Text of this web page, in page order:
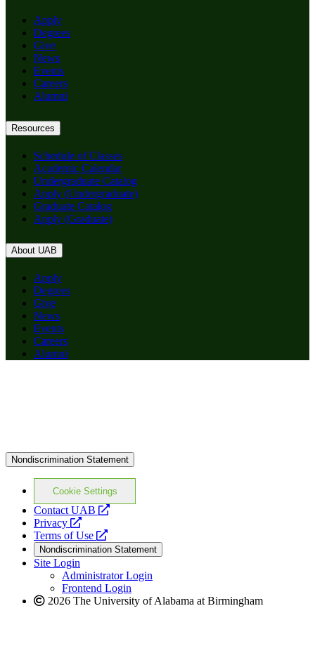
Apply
Degrees
Give
News
Events
Careers
Alumni
Resources
Schedule of Classes
Academic Calendar
Undergraduate Catalog
Apply (Undergraduate)
Graduate Catalog
Apply (Graduate)
About UAB
Apply
Degrees
Give
News
Events
Careers
Alumni
Nondiscrimination Statement
Cookie Settings
Contact UAB
opens
website
Privacy
opens
a
new
website
Terms of Use
opens
a
new
website
Nondiscrimination Statement
Site Login
Administrator Login
Frontend Login
2026 The University of Alabama at Birmingham